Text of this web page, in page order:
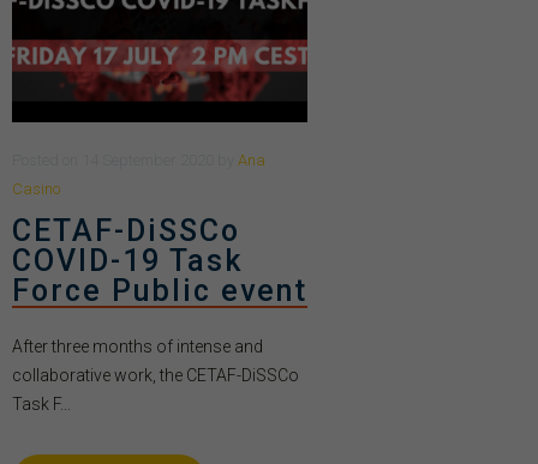
Ana
Casino
CETAF-DiSSCo
COVID-19 Task
Force Public event
After three months of intense and
collaborative work, the CETAF-DiSSCo
Task F...